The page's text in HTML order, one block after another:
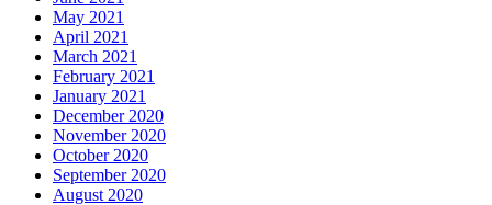
May 2021
April 2021
March 2021
February 2021
January 2021
December 2020
November 2020
October 2020
September 2020
August 2020